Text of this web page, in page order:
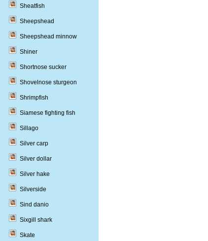
Sheatfish
Sheepshead
Sheepshead minnow
Shiner
Shortnose sucker
Shovelnose sturgeon
Shrimpfish
Siamese fighting fish
Sillago
Silver carp
Silver dollar
Silver hake
Silverside
Sind danio
Sixgill shark
Skate